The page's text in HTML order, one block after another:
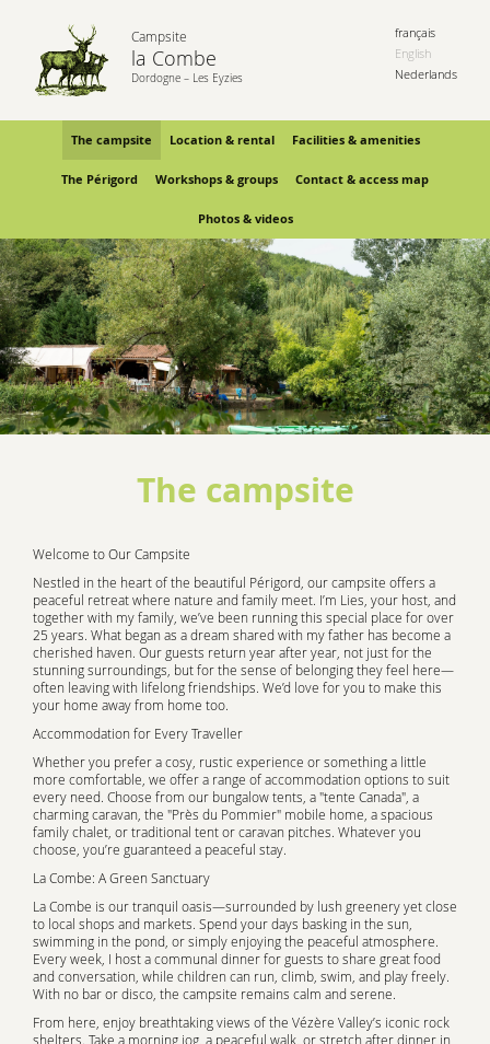
Campsite
la Combe
Dordogne – Les Eyzies
français
English
Nederlands
The campsite Location & rental Facilities & amenities
The Périgord Workshops & groups Contact & access map
Photos & videos
The campsite
Welcome to Our Campsite
Nestled in the heart of the beautiful Périgord, our campsite offers a
peaceful retreat where nature and family meet. I’m Lies, your host, and
together with my family, we’ve been running this special place for over
25 years. What began as a dream shared with my father has become a
cherished haven. Our guests return year after year, not just for the
stunning surroundings, but for the sense of belonging they feel here—
often leaving with lifelong friendships. We’d love for you to make this
your home away from home too.
Accommodation for Every Traveller
Whether you prefer a cosy, rustic experience or something a little
more comfortable, we offer a range of accommodation options to suit
every need. Choose from our bungalow tents, a "tente Canada", a
charming caravan, the "Près du Pommier" mobile home, a spacious
family chalet, or traditional tent or caravan pitches. Whatever you
choose, you’re guaranteed a peaceful stay.
La Combe: A Green Sanctuary
La Combe is our tranquil oasis—surrounded by lush greenery yet close
to local shops and markets. Spend your days basking in the sun,
swimming in the pond, or simply enjoying the peaceful atmosphere.
Every week, I host a communal dinner for guests to share great food
and conversation, while children can run, climb, swim, and play freely.
With no bar or disco, the campsite remains calm and serene.
From here, enjoy breathtaking views of the Vézère Valley’s iconic rock
shelters. Take a morning jog, a peaceful walk, or stretch after dinner in